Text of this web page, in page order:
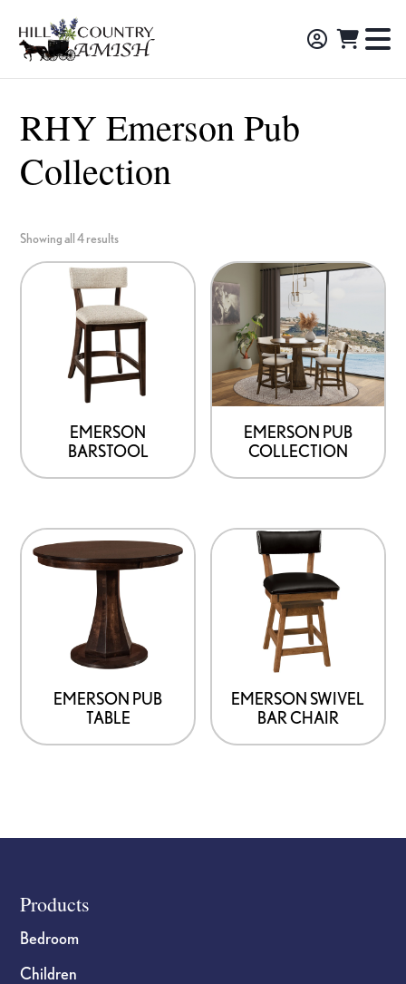
primary
main
footer
Hill
Country
Amish
Amish
Made
Decor,
and
Gifts
RHY Emerson Pub
Collection
Showing all 4 results
EMERSON
BARSTOOL
EMERSON PUB
COLLECTION
EMERSON PUB
TABLE
EMERSON SWIVEL
BAR CHAIR
Footer
Products
Bedroom
Children